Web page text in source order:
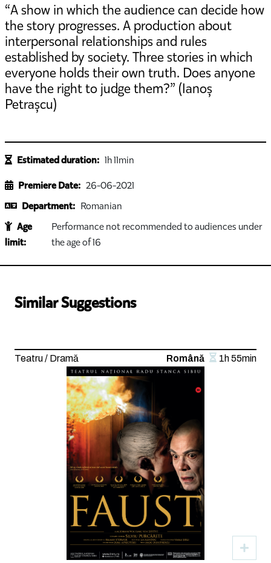
“A show in which the audience can decide how
the story progresses. A production about
interpersonal relationships and rules
established by society. Three stories in which
everyone holds their own truth. Does anyone
have the right to judge them?” (Ianoș
Petrașcu)
Estimated duration: 1h 11min
Premiere Date: 26-06-2021
Department: Romanian
Age
limit:
Performance not recommended to audiences under
the age of 16
Similar Suggestions
Teatru / Dramă Română 1h 55min